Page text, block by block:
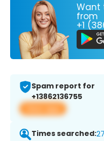
Want
from
+1
Spam report for
+13862136755
View app
Times searched: